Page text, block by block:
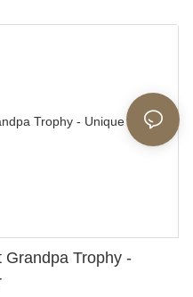
Grandpa Trophy -